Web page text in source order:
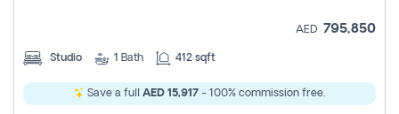
AED 795,850
Studio 1 Bath 412 sqft
Save a full AED 15,917 - 100% commission free.